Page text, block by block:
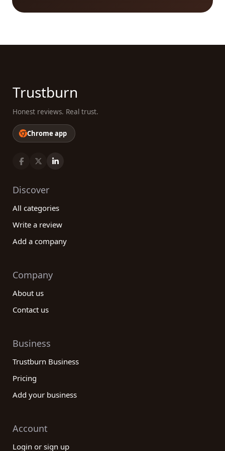
beverages companies based on real customer
Trustburn
Honest reviews. Real trust.
Chrome app
Discover
All categories
Write a review
Add a company
Company
About us
Contact us
Business
Trustburn Business
Pricing
Add your business
Account
Login or sign up